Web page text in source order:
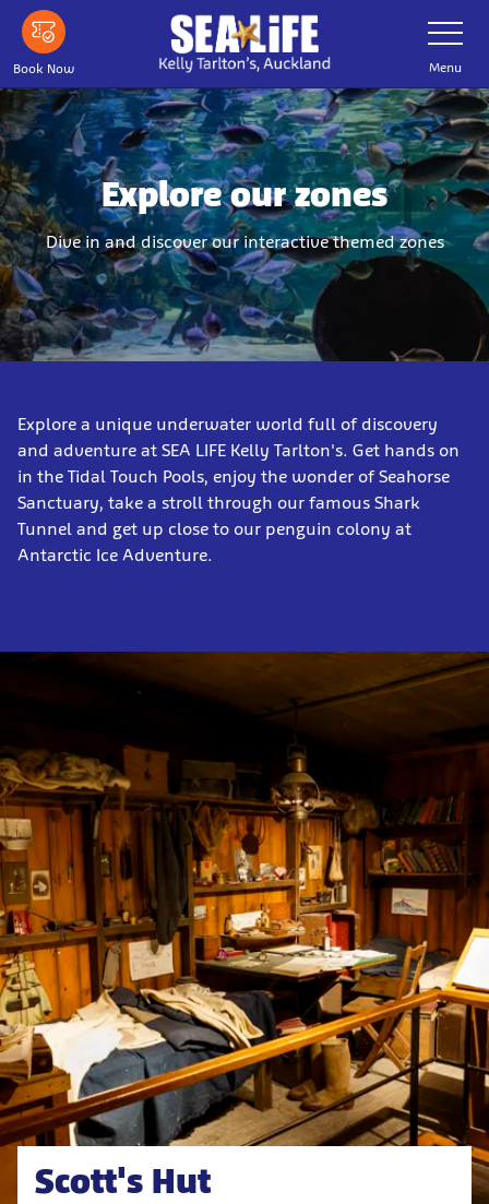
Skip
main
content
Book Now
Toggle
Navigation
Menu
Explore our zones
Dive in and discover our interactive themed zones
Explore a unique underwater world full of discovery
and adventure at SEA LIFE Kelly Tarlton's. Get hands on
in the Tidal Touch Pools, enjoy the wonder of Seahorse
Sanctuary, take a stroll through our famous Shark
Tunnel and get up close to our penguin colony at
Antarctic Ice Adventure.
Scott's Hut